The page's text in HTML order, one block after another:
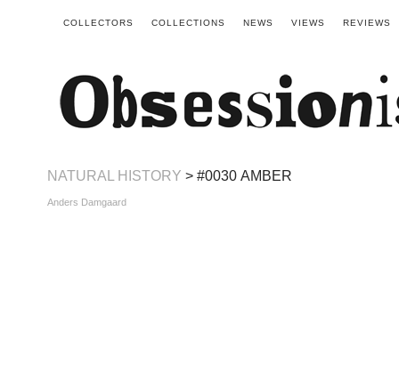
COLLECTORS COLLECTIONS NEWS VIEWS REVIEWS
NATURAL HISTORY > #0030 AMBER
Anders Damgaard